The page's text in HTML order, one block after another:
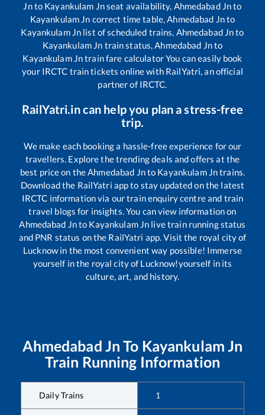
Jnto Kayankulam Jnseat availability, Ahmedabad Jnto
Kayankulam Jn correct time table,Ahmedabad Jnto
Kayankulam Jn list of scheduled trains, Ahmedabad Jnto
Kayankulam Jn train status,Ahmedabad Jnto
Kayankulam Jntrain fare calculator You can easily book
your IRCTC train tickets online with RailYatri, an official
partner of IRCTC.
RailYatri.in can help you plan a stress-free
trip.
We make each booking a hassle-free experience for our
travellers. Explore the trending deals and offers at the
best price on theAhmedabad Jnto Kayankulam Jntrains.
Download the RailYatri app to stay updated on the latest
IRCTC information via our train enquiry centre and train
travel blogs for insights. You can view information on
Ahmedabad Jnto Kayankulam Jn live train running status
and PNR status on the RailYatri app. Visit the royal city of
Lucknow in the most convenient way possible! Immerse
yourself in the royal city of Lucknow!yourself in its
culture, art, and history.
Ahmedabad Jn To Kayankulam Jn
Train Running Information
Daily Trains 1